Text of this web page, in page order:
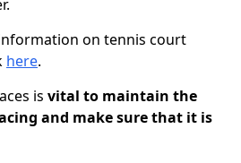
on tennis court
here.
is vital to maintain the
and make sure that it is